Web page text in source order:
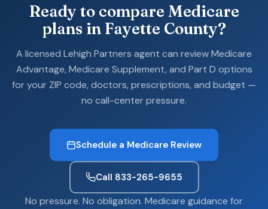
Ready to compare Medicare
plans in Fayette County?
A licensed Lehigh Partners agent can review Medicare
Advantage, Medicare Supplement, and Part D options
for your ZIP code, doctors, prescriptions, and budget —
no call-center pressure.
Schedule a Medicare Review
Call 833-265-9655
No pressure. No obligation. Medicare guidance for